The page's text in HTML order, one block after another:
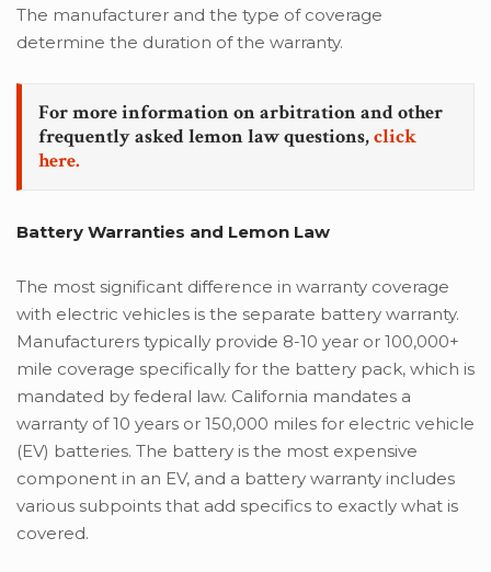
The manufacturer and the type of coverage
determine the duration of the warranty.
For more information on arbitration and other
frequently asked lemon law questions,click
here.
Battery Warranties and Lemon Law
The most significant difference in warranty coverage
with electric vehicles is the separate battery warranty.
Manufacturers typically provide 8-10 year or 100,000+
mile coverage specifically for the battery pack, which is
mandated by federal law. California mandates a
warranty of 10 years or 150,000 miles for electric vehicle
(EV) batteries. The battery is the most expensive
component in an EV, and a battery warranty includes
various subpoints that add specifics to exactly what is
covered.